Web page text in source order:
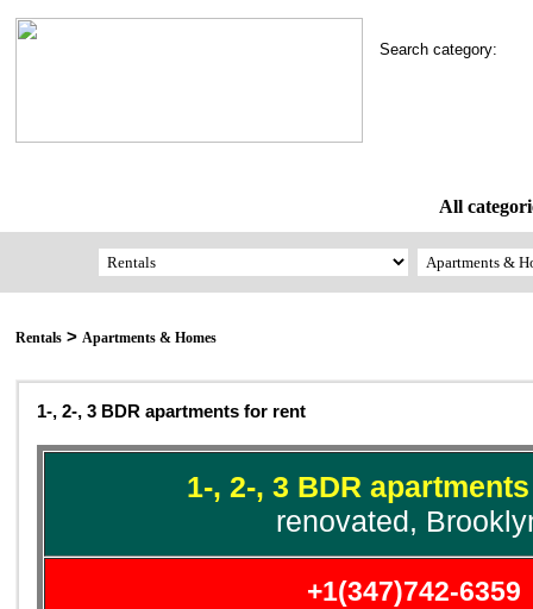
Search category:
All
Rentals > Apartments & Homes
1-, 2-, 3 BDR apartments for rent
1-, 2-, 3 BDR
renovated,
+1(347)742-6359